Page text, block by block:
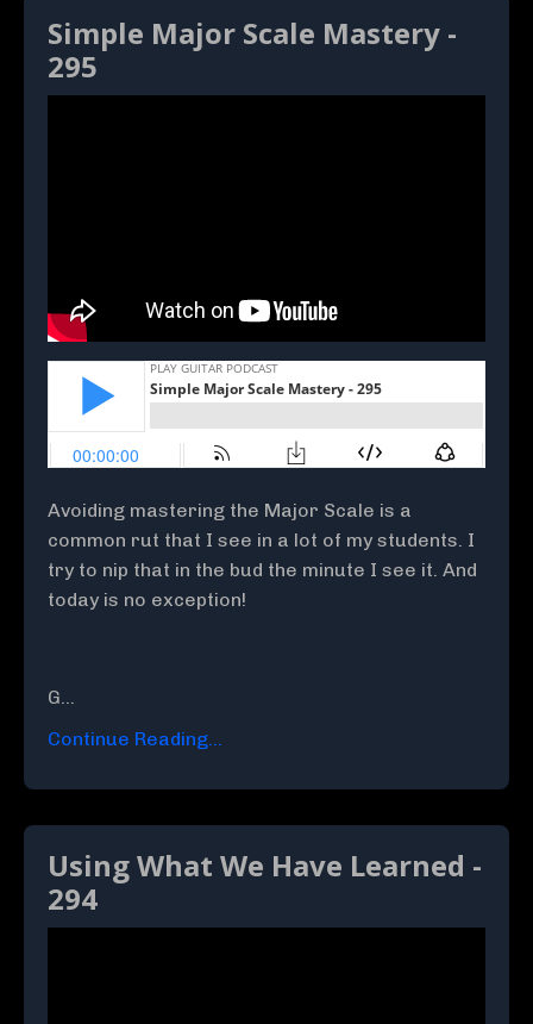
Simple Major Scale Mastery -
295
Avoiding mastering the Major Scale is a
common rut that I see in a lot of my students. I
try to nip that in the bud the minute I see it. And
today is no exception!
G...
Continue Reading...
Using What We Have Learned -
294